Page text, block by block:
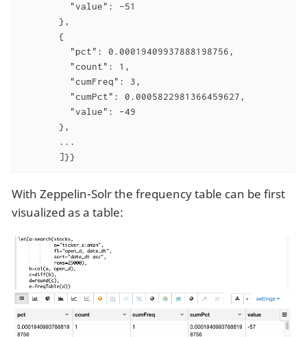
         "value": -51
       },
       {
         "pct": 0.00019409937888198756,
         "count": 1,
         "cumFreq": 3,
         "cumPct": 0.0005822981366459627,
         "value": -49
       },
       ...
       ]}}
With Zeppelin-Solr the frequency table can be first
visualized as a table: